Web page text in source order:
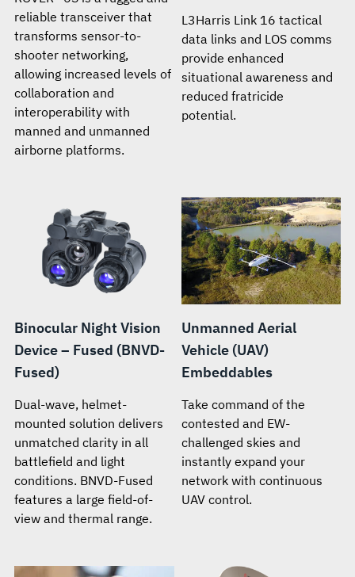
reliable transceiver that
transforms sensor-to-
shooter networking,
allowing increased levels of
collaboration and
interoperability with
manned and unmanned
airborne platforms.
L3Harris Link 16 tactical
data links and LOS comms
provide enhanced
situational awareness and
reduced fratricide
potential.
Binocular Night Vision
Device – Fused (BNVD-
Fused)
Dual-wave, helmet-
mounted solution delivers
unmatched clarity in all
battlefield and light
conditions. BNVD-Fused
features a large field-of-
view and thermal range.
Unmanned Aerial
Vehicle (UAV)
Embeddables
Take command of the
contested and EW-
challenged skies and
instantly expand your
network with continuous
UAV control.